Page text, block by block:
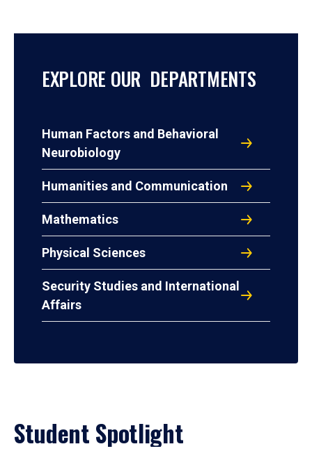
EXPLORE OUR DEPARTMENTS
Human Factors and Behavioral
Neurobiology
Humanities and Communication
Mathematics
Physical Sciences
Security Studies and International
Affairs
Student Spotlight